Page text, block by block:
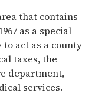
that contains
as a special
act as a county
taxes, the
department,
services.